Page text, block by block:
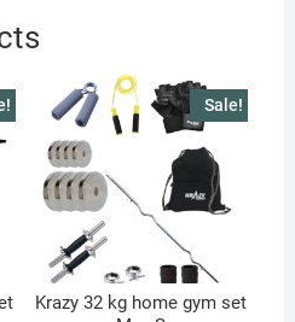
Sale!
Krazy 32 kg home gym set